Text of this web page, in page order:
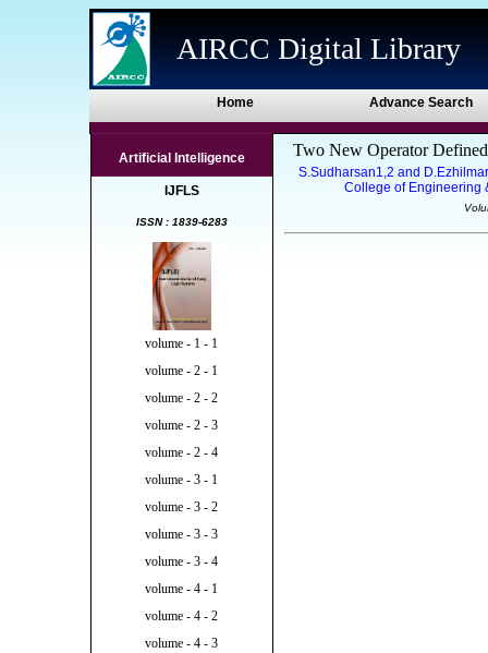
AIRCC Digital Library
Home Advance Search
Artificial Intelligence
IJFLS
ISSN : 1839-6283
volume - 1 - 1
volume - 2 - 1
volume - 2 - 2
volume - 2 - 3
volume - 2 - 4
volume - 3 - 1
volume - 3 - 2
volume - 3 - 3
volume - 3 - 4
volume - 4 - 1
volume - 4 - 2
volume - 4 - 3
Two New Operator
S.Sudharsan1,2 and
College of Engineering